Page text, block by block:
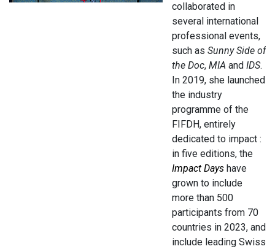
collaborated in
several international
professional events,
such as Sunny Side of
the Doc, MIA and IDS.
In 2019, she launched
the industry
programme of the
FIFDH, entirely
dedicated to impact :
in five editions, the
Impact Days have
grown to include
more than 500
participants from 70
countries in 2023, and
include leading Swiss